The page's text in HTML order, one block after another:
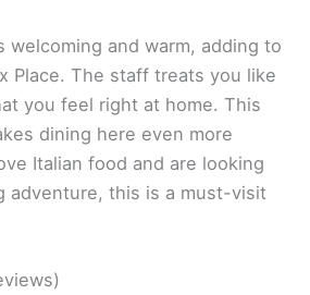
welcoming and warm, adding to
Place. The staff treats you like
you feel right at home. This
dining here even more
Italian food and are looking
adventure, this is a must-visit